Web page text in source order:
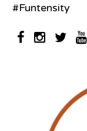
#Funtensity